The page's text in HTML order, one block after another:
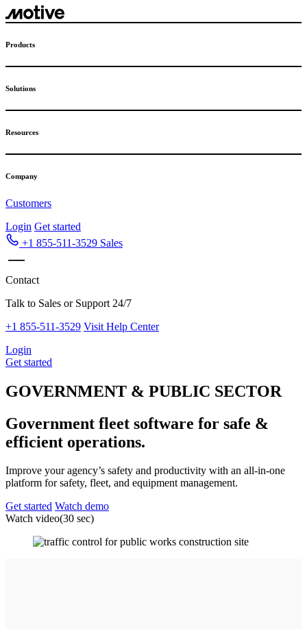
Products
Solutions
Resources
Company
Customers
Login Get started
+1 855-511-3529 Sales
Contact
Talk to Sales or Support 24/7
+1 855-511-3529 Visit Help Center
Login
Get started
GOVERNMENT & PUBLIC SECTOR
Government fleet software for safe &
efficient operations.
Improve your agency’s safety and productivity with an all-in-one
platform for safety, fleet, and equipment management.
Get started Watch demo
Watch video(30 sec)